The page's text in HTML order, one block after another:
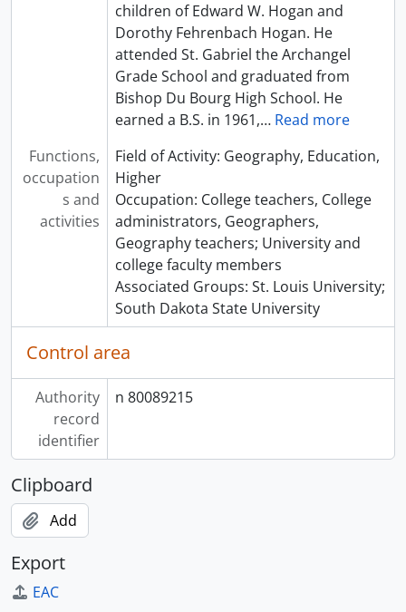
children of Edward W. Hogan and
Dorothy Fehrenbach Hogan. He
attended St. Gabriel the Archangel
Grade School and graduated from
Bishop Du Bourg High School. He
earned a B.S. in 1961,… Read more
Functions,
occupation
s and
activities
Field of Activity: Geography, Education,
Higher
Occupation: College teachers, College
administrators, Geographers,
Geography teachers; University and
college faculty members
Associated Groups: St. Louis University;
South Dakota State University
Control area
Authority
record
identifier
n 80089215
Clipboard
Add
Export
EAC